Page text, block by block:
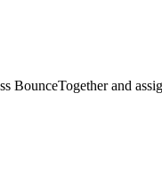
BounceTogether and